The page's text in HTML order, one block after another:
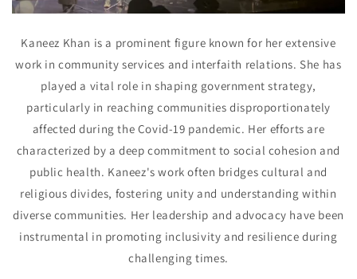
Kaneez Khan is a prominent figure known for her extensive
work in community services and interfaith relations. She has
played a vital role in shaping government strategy,
particularly in reaching communities disproportionately
affected during the Covid-19 pandemic. Her efforts are
characterized by a deep commitment to social cohesion and
public health. Kaneez's work often bridges cultural and
religious divides, fostering unity and understanding within
diverse communities. Her leadership and advocacy have been
instrumental in promoting inclusivity and resilience during
challenging times.